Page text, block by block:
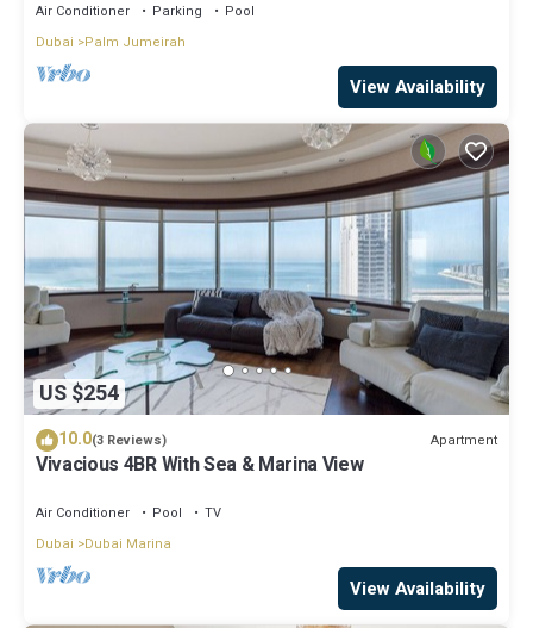
Air Conditioner Parking
Pool
Dubai
Palm Jumeirah
View Availability
US $254
10.0(3 Reviews) Apartment
Vivacious 4BR With Sea & Marina View
Air Conditioner Pool
TV
Dubai
Dubai Marina
View Availability